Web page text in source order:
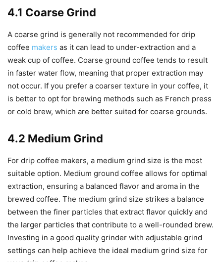
4.1 Coarse Grind
A coarse grind is generally not recommended for drip
coffee makers as it can lead to under-extraction and a
weak cup of coffee. Coarse ground coffee tends to result
in faster water flow, meaning that proper extraction may
not occur. If you prefer a coarser texture in your coffee, it
is better to opt for brewing methods such as French press
or cold brew, which are better suited for coarse grounds.
4.2 Medium Grind
For drip coffee makers, a medium grind size is the most
suitable option. Medium ground coffee allows for optimal
extraction, ensuring a balanced flavor and aroma in the
brewed coffee. The medium grind size strikes a balance
between the finer particles that extract flavor quickly and
the larger particles that contribute to a well-rounded brew.
Investing in a good quality grinder with adjustable grind
settings can help achieve the ideal medium grind size for